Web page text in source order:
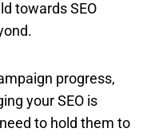
towards SEO
progress,
your SEO is
to hold them to